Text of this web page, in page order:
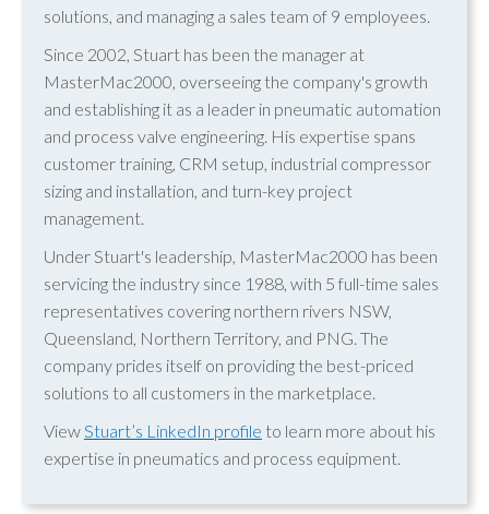
solutions, and managing a sales team of 9 employees.
Since 2002, Stuart has been the manager at
MasterMac2000, overseeing the company's growth
and establishing it as a leader in pneumatic automation
and process valve engineering. His expertise spans
customer training, CRM setup, industrial compressor
sizing and installation, and turn-key project
management.
Under Stuart's leadership, MasterMac2000 has been
servicing the industry since 1988, with 5 full-time sales
representatives covering northern rivers NSW,
Queensland, Northern Territory, and PNG. The
company prides itself on providing the best-priced
solutions to all customers in the marketplace.
ViewStuart’s LinkedIn profile to learn more about his
expertise in pneumatics and process equipment.